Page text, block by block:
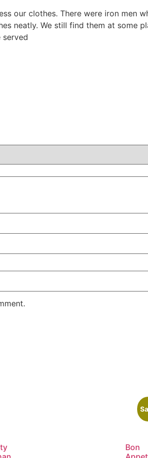
our clothes. There were iron men
neatly. We still find them at some
served
Bon